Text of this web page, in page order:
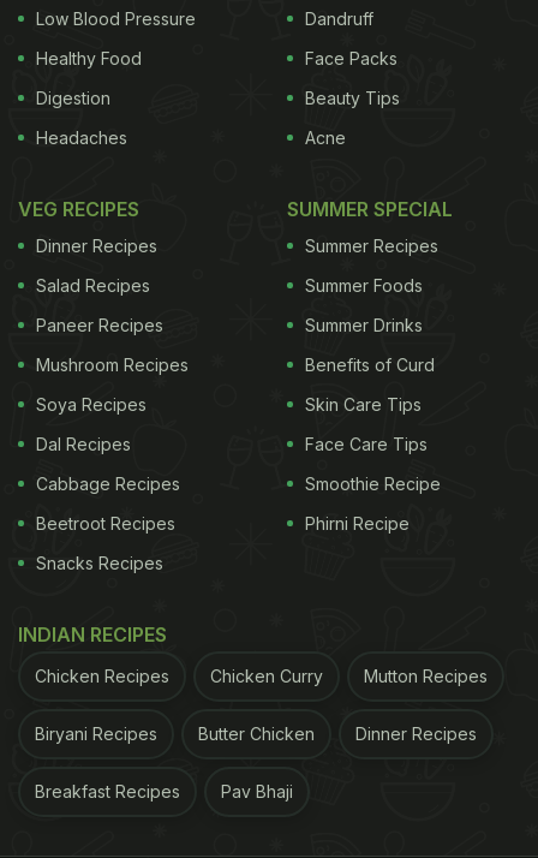
Low Blood Pressure
Healthy Food
Digestion
Headaches
Dandruff
Face Packs
Beauty Tips
Acne
VEG RECIPES
Dinner Recipes
Salad Recipes
Paneer Recipes
Mushroom Recipes
Soya Recipes
Dal Recipes
Cabbage Recipes
Beetroot Recipes
Snacks Recipes
SUMMER SPECIAL
Summer Recipes
Summer Foods
Summer Drinks
Benefits of Curd
Skin Care Tips
Face Care Tips
Smoothie Recipe
Phirni Recipe
INDIAN RECIPES
Chicken Recipes Chicken Curry Mutton Recipes
Biryani Recipes Butter Chicken Dinner Recipes
Breakfast Recipes Pav Bhaji